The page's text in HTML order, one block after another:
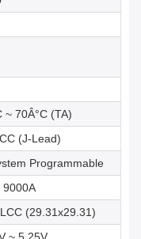
~ 70Â°C (TA)
(J-Lead)
Programmable
9000A
(29.31x29.31)